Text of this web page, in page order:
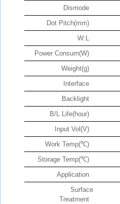
Dismode
Dot Pitch(mm)
W:L
Power Consum(W)
Weight(g)
Interface
Backlight
B/L Life(hour)
Input Vol(V)
Work Temp(℃)
Storage Temp(℃)
Application
Surface
Treatment